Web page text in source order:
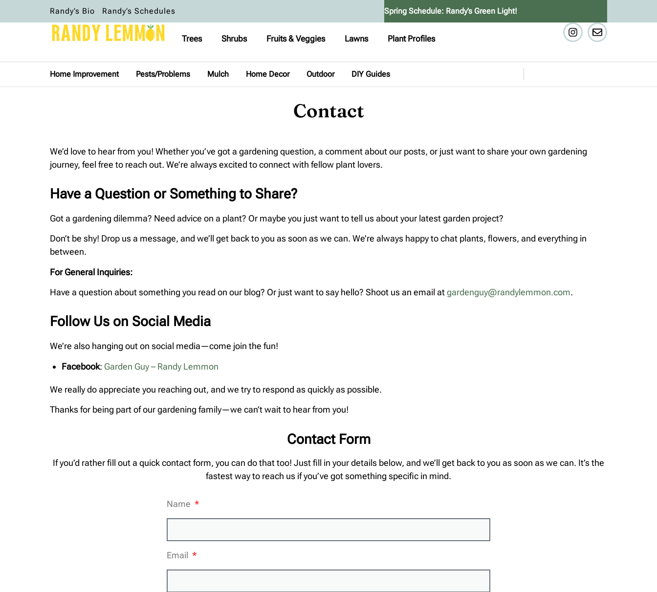
Randy’s Bio Randy’s Schedules Spring Schedule: Randy’s Green Light!
Trees Shrubs Fruits & Veggies Lawns Plant Profiles
Home Improvement Pests/Problems Mulch Home Decor Outdoor DIY Guides
Contact
We’d love to hear from you! Whether you’ve got a gardening question, a comment about our posts, or just want to share your own gardening
journey, feel free to reach out. We’re always excited to connect with fellow plant lovers.
Have a Question or Something to Share?
Got a gardening dilemma? Need advice on a plant? Or maybe you just want to tell us about your latest garden project?
Don’t be shy! Drop us a message, and we’ll get back to you as soon as we can. We’re always happy to chat plants, flowers, and everything in
between.
For General Inquiries:
Have a question about something you read on our blog? Or just want to say hello? Shoot us an email atgardenguy@randylemmon.com.
Follow Us on Social Media
We’re also hanging out on social media—come join the fun!
Facebook: Garden Guy – Randy Lemmon
We really do appreciate you reaching out, and we try to respond as quickly as possible.
Thanks for being part of our gardening family—we can’t wait to hear from you!
Contact Form
If you’d rather fill out a quick contact form, you can do that too! Just fill in your details below, and we’ll get back to you as soon as we can. It’s the
fastest way to reach us if you’ve got something specific in mind.
Name
Email